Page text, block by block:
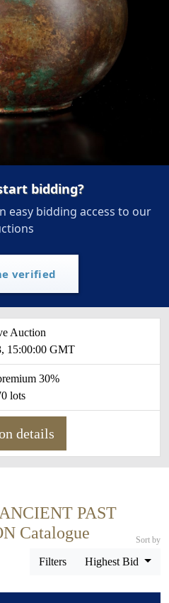
bidding?
easy bidding access to our
verified
Auction
15:00:00 GMT
30%
lots
details
PAST
Catalogue
Filters
Sort by
Highest Bid